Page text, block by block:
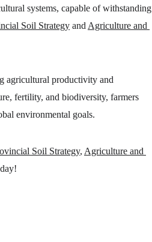
systems, capable of withstanding
Soil Strategy and Agriculture and
agricultural productivity and
fertility, and biodiversity, farmers
environmental goals.
Soil Strategy, Agriculture and